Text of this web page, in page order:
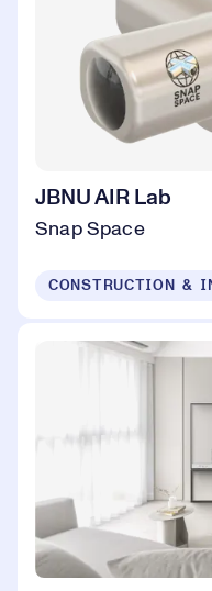
JBNU AIR Lab
Snap Space
CONSTRUCTION &